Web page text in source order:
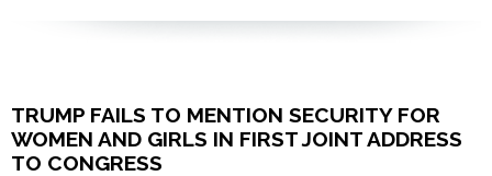
TRUMP FAILS TO MENTION SECURITY FOR
WOMEN AND GIRLS IN FIRST JOINT ADDRESS
TO CONGRESS